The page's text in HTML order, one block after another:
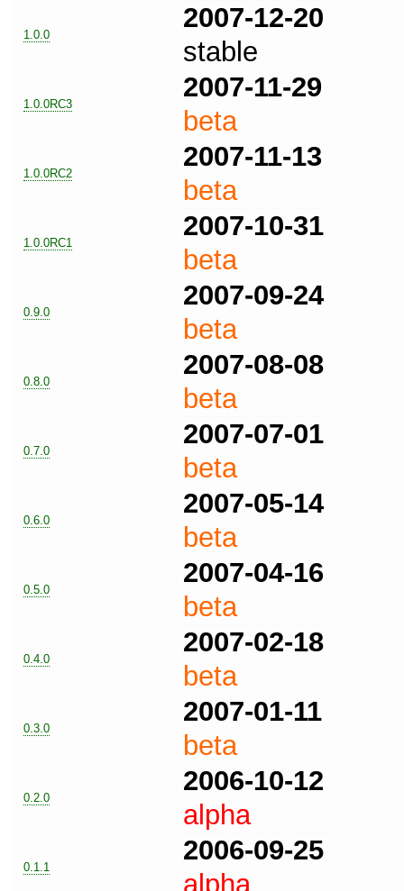
1.0.0
2007-12-20
stable
1.0.0RC3
2007-11-29
beta
1.0.0RC2
2007-11-13
beta
1.0.0RC1
2007-10-31
beta
0.9.0
2007-09-24
beta
0.8.0
2007-08-08
beta
0.7.0
2007-07-01
beta
0.6.0
2007-05-14
beta
0.5.0
2007-04-16
beta
0.4.0
2007-02-18
beta
0.3.0
2007-01-11
beta
0.2.0
2006-10-12
alpha
0.1.1
2006-09-25
alpha